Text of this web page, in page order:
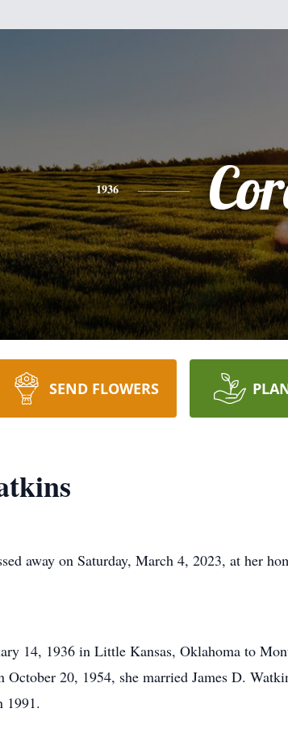
1936
SEND FLOWERS
away on Saturday, March 4, 2023, at her
14, 1936 in Little Kansas, Oklahoma to
20, 1954, she married James D.
1991.